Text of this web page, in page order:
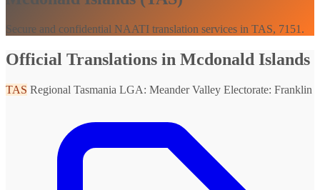
Secure and confidential NAATI translation services in TAS, 7151.
Official Translations in Mcdonald Islands
TAS Regional Tasmania LGA: Meander Valley Electorate: Franklin